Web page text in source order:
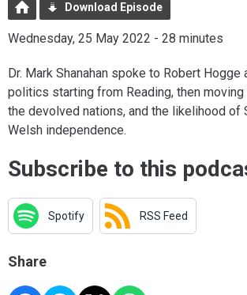
Download Episode
Wednesday, 25 May 2022 - 28 minutes
Dr. Mark Shanahan spoke to Robert Hogge
politics starting from Reading, then
the devolved nations, and the likelihood of
Welsh independence.
Subscribe to this
Spotify RSS Feed
Share